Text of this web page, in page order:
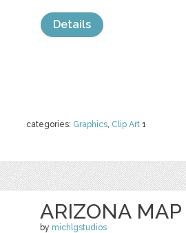
categories: Graphics, Clip Art 1
Details
ARIZONA MAP
by michlgstudios